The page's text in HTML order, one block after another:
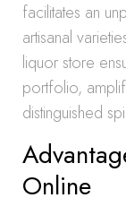
facilitates an
artisanal
liquor store
portfolio,
distinguished
Online